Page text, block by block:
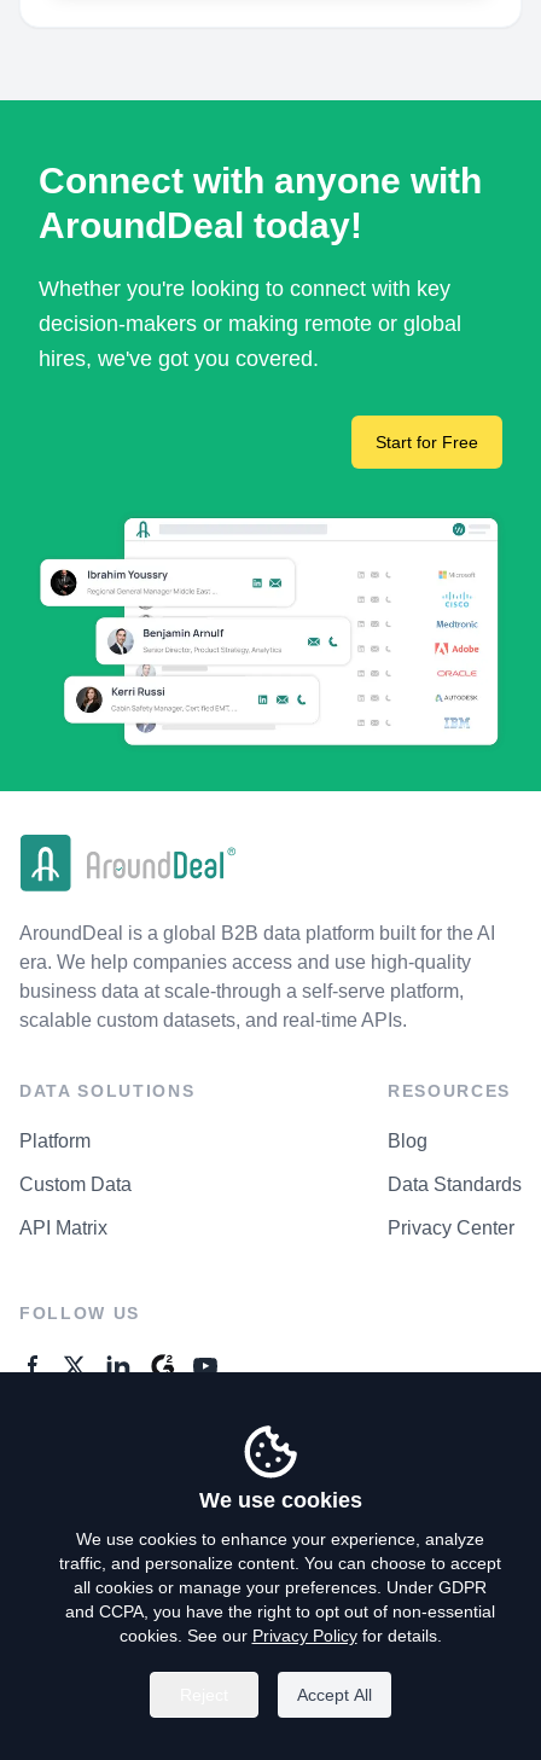
Connect with anyone with
AroundDeal today!
Whether you're looking to connect with key
decision-makers or making remote or global
hires, we've got you covered.
Start for Free
AroundDeal is a global B2B data platform built for the AI
era. We help companies access and use high-quality
business data at scale-through a self-serve platform,
scalable custom datasets, and real-time APIs.
DATA SOLUTIONS
Platform
Custom Data
API Matrix
RESOURCES
Blog
Data Standards
Privacy Center
FOLLOW US
Privacy Policy
Terms of Use
Do Not Sell My Personal Info
We use cookies
We use cookies to enhance your experience, analyze
traffic, and personalize content. You can choose to accept
all cookies or manage your preferences. Under GDPR
and CCPA, you have the right to opt out of non-essential
cookies. See our Privacy Policyfor details.
Accept All